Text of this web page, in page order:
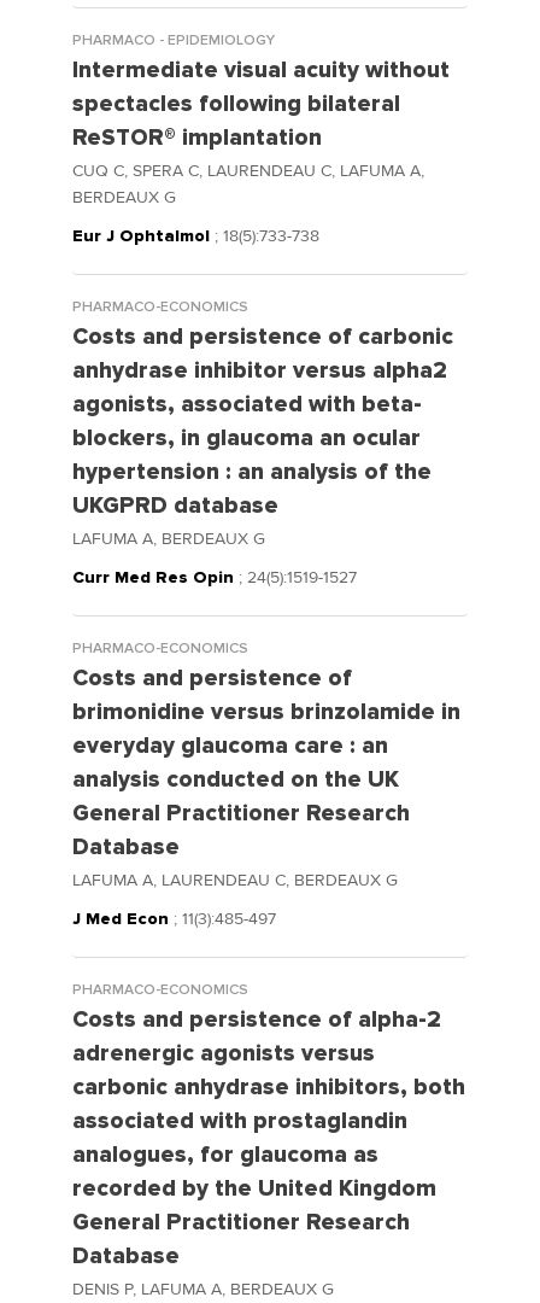
PHARMACO - EPIDEMIOLOGY
Intermediate visual acuity without
spectacles following bilateral
ReSTOR® implantation
CUQ C, SPERA C, LAURENDEAU C, LAFUMA A,
BERDEAUX G
Eur J Ophtalmol ; 18(5):733-738
PHARMACO-ECONOMICS
Costs and persistence of carbonic
anhydrase inhibitor versus alpha2
agonists, associated with beta-
blockers, in glaucoma an ocular
hypertension : an analysis of the
UKGPRD database
LAFUMA A, BERDEAUX G
Curr Med Res Opin ; 24(5):1519-1527
PHARMACO-ECONOMICS
Costs and persistence of
brimonidine versus brinzolamide in
everyday glaucoma care : an
analysis conducted on the UK
General Practitioner Research
Database
LAFUMA A, LAURENDEAU C, BERDEAUX G
J Med Econ ; 11(3):485-497
PHARMACO-ECONOMICS
Costs and persistence of alpha-2
adrenergic agonists versus
carbonic anhydrase inhibitors, both
associated with prostaglandin
analogues, for glaucoma as
recorded by the United Kingdom
General Practitioner Research
Database
DENIS P, LAFUMA A, BERDEAUX G